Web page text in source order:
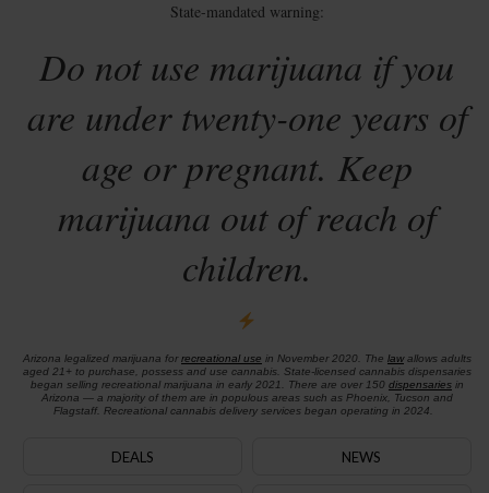
State-mandated warning:
Do not use marijuana if you
are under twenty-one years of
age or pregnant. Keep
marijuana out of reach of
children.
Arizona legalized marijuana for recreational use in November 2020. The lawallows adults
aged 21+ to purchase, possess and use cannabis. State-licensed cannabis dispensaries
began selling recreational marijuana in early 2021. There are over 150 dispensariesin
Arizona — a majority of them are in populous areas such as Phoenix, Tucson and
Flagstaff. Recreational cannabis delivery services began operating in 2024.
DEALS NEWS